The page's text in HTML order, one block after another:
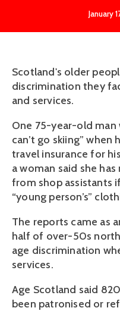
January
Scotland's older
discrimination they
and services.
One 75-year-old man
can’t go skiing”
travel insurance for
a woman said she
from shop assistants
“young person’s”
The reports came as
half of over-50s
age discrimination
services.
Age Scotland said
been patronised or